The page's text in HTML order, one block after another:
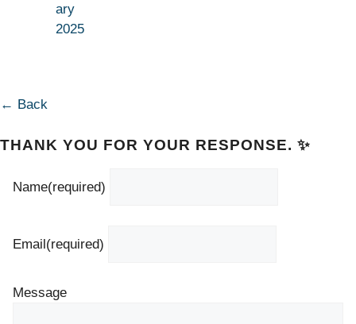
ary
2025
← Back
THANK YOU FOR YOUR RESPONSE. ✨
Name(required)
Email(required)
Message